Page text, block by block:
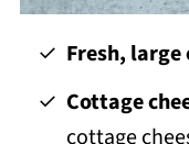
Fresh, large
Cottage
cottage